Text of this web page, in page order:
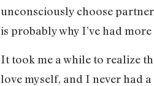
unconsciously choose
is probably why I’ve had
It took me a while to realize
love myself, and I never had